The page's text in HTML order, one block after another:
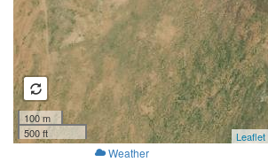
100 m
500 ft
Leaflet
Weather